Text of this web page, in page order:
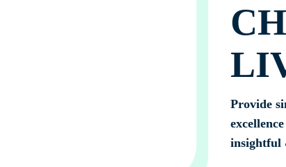
Provide
insightful